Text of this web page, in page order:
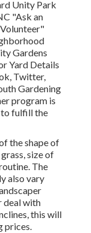
Unity Park
"Ask an
Gardens
Yard Details
Twitter,
Gardening
program is
to fulfill the
the shape of
size of
The
also vary
deal with
this will
prices.